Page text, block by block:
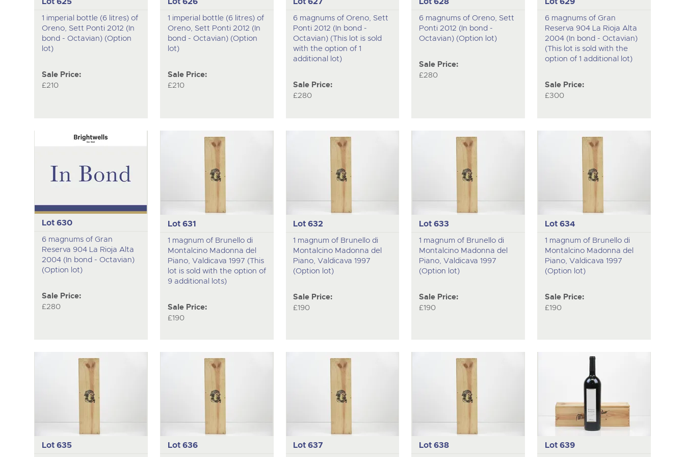
1 imperial bottle (6 litres) of
Oreno, Sett Ponti 2012 (In
bond - Octavian) (Option
lot)
Sale Price:
£210
1 imperial bottle (6 litres) of
Oreno, Sett Ponti 2012 (In
bond - Octavian) (Option
lot)
Sale Price:
£210
6 magnums of Oreno, Sett
Ponti 2012 (In bond -
Octavian) (This lot is sold
with the option of 1
additional lot)
Sale Price:
£280
6 magnums of Oreno, Sett
Ponti 2012 (In bond -
Octavian) (Option lot)
Sale Price:
£280
6 magnums of Gran
Reserva 904 La Rioja Alta
2004 (In bond - Octavian)
(This lot is sold with the
option of 1 additional lot)
Sale Price:
£300
Lot 630
6 magnums of Gran
Reserva 904 La Rioja Alta
2004 (In bond - Octavian)
(Option lot)
Sale Price:
£280
Lot 631
1 magnum of Brunello di
Montalcino Madonna del
Piano, Valdicava 1997 (This
lot is sold with the option of
9 additional lots)
Sale Price:
£190
Lot 632
1 magnum of Brunello di
Montalcino Madonna del
Piano, Valdicava 1997
(Option lot)
Sale Price:
£190
Lot 633
1 magnum of Brunello di
Montalcino Madonna del
Piano, Valdicava 1997
(Option lot)
Sale Price:
£190
Lot 634
1 magnum of Brunello di
Montalcino Madonna del
Piano, Valdicava 1997
(Option lot)
Sale Price:
£190
Lot 635 Lot 636 Lot 637 Lot 638 Lot 639